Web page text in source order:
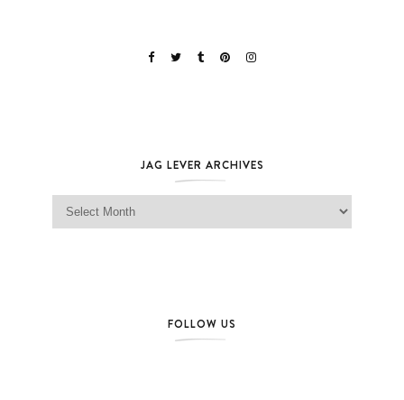
JAG LEVER ARCHIVES
Jag Lever Archives
FOLLOW US